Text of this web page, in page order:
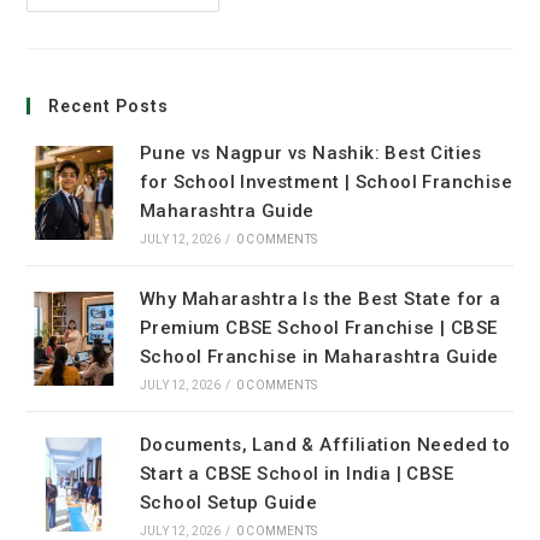
Recent Posts
Pune vs Nagpur vs Nashik: Best Cities
for School Investment | School Franchise
Maharashtra Guide
JULY 12, 2026 / 0 COMMENTS
Why Maharashtra Is the Best State for a
Premium CBSE School Franchise | CBSE
School Franchise in Maharashtra Guide
JULY 12, 2026 / 0 COMMENTS
Documents, Land & Affiliation Needed to
Start a CBSE School in India | CBSE
School Setup Guide
JULY 12, 2026 / 0 COMMENTS